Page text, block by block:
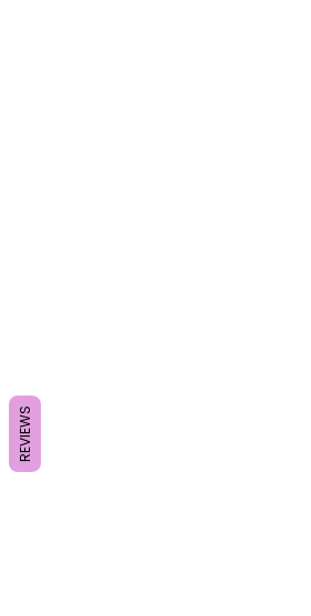
REVIEWS